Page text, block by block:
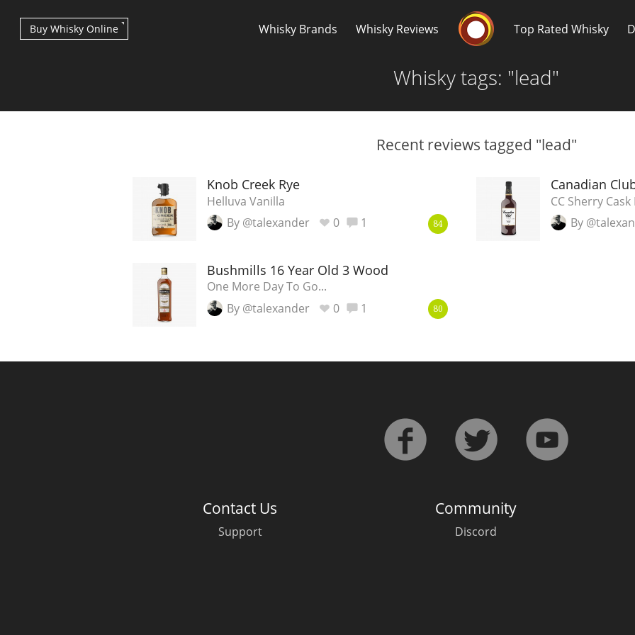
Whisky Brands Whisky Reviews Top Rated Whisky
Buy Whisky Online
Whisky tags: "lead"
Recent reviews tagged "lead"
Knob Creek Rye
Helluva Vanilla
By @talexander
0 1 84
Canadian
CC Sherry
By
Bushmills 16 Year Old 3 Wood
One More Day To Go...
By @talexander
0 1 80
Contact Us
Support
Community
Discord
Scotch Whisky
Japanese Whisky
Ardbeg
L
S Springbank